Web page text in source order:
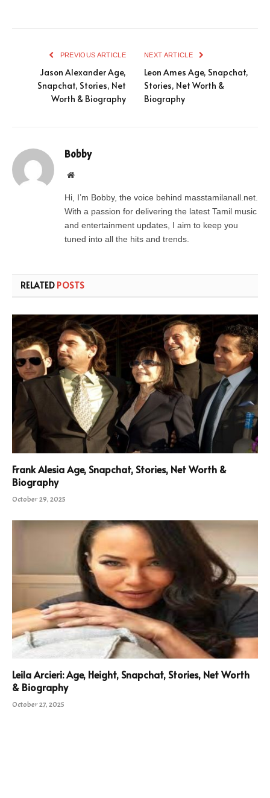
PREVIOUS ARTICLE
Jason Alexander Age,
Snapchat, Stories, Net
Worth & Biography
NEXT ARTICLE
Leon Ames Age, Snapchat,
Stories, Net Worth &
Biography
Bobby
Website
Hi, I’m Bobby, the voice behind masstamilanall.net.
With a passion for delivering the latest Tamil music
and entertainment updates, I aim to keep you
tuned into all the hits and trends.
RELATED POSTS
Frank Alesia Age, Snapchat, Stories, Net Worth &
Biography
October 29, 2025
Leila Arcieri: Age, Height, Snapchat, Stories, Net Worth
& Biography
October 27, 2025